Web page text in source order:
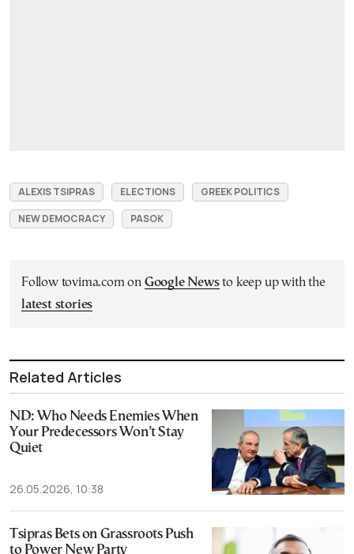
ALEXIS TSIPRAS ELECTIONS
GREEK POLITICS
NEW DEMOCRACY
PASOK
Follow tovima.com on Google Newsto keep up with the
latest stories
Related Articles
ND: Who Needs Enemies When
Your Predecessors Won’t Stay
Quiet
26.05.2026, 10:38
Tsipras Bets on Grassroots Push
to Power New Party